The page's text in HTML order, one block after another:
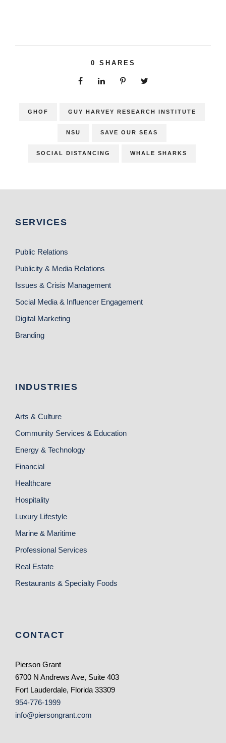
0 SHARES
GHOF GUY HARVEY RESEARCH INSTITUTE
NSU SAVE OUR SEAS
SOCIAL DISTANCING WHALE SHARKS
SERVICES
Public Relations
Publicity & Media Relations
Issues & Crisis Management
Social Media & Influencer Engagement
Digital Marketing
Branding
INDUSTRIES
Arts & Culture
Community Services & Education
Energy & Technology
Financial
Healthcare
Hospitality
Luxury Lifestyle
Marine & Maritime
Professional Services
Real Estate
Restaurants & Specialty Foods
CONTACT
Pierson Grant
6700 N Andrews Ave, Suite 403
Fort Lauderdale, Florida 33309
954-776-1999
info@piersongrant.com